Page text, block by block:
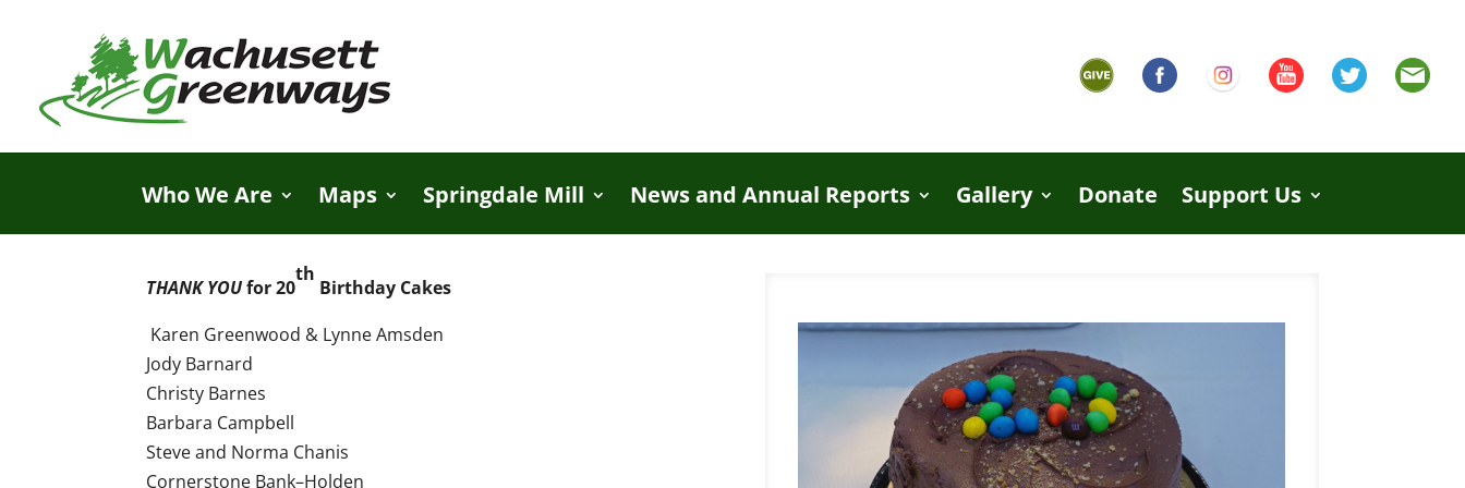
Who We Are Maps Springdale Mill News and Annual Reports Gallery Donate Support Us
THANK YOUfor 20
th
Birthday Cakes
Karen Greenwood & Lynne Amsden
Jody Barnard
Christy Barnes
Barbara Campbell
Steve and Norma Chanis
Cornerstone Bank–Holden